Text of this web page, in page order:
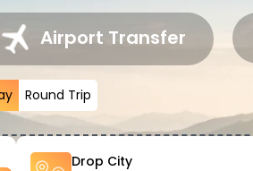
Airport Transfer
Round Trip
Drop City